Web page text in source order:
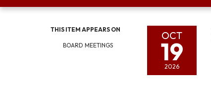
THIS ITEM APPEARS ON
BOARD MEETINGS
OCT
19
2026